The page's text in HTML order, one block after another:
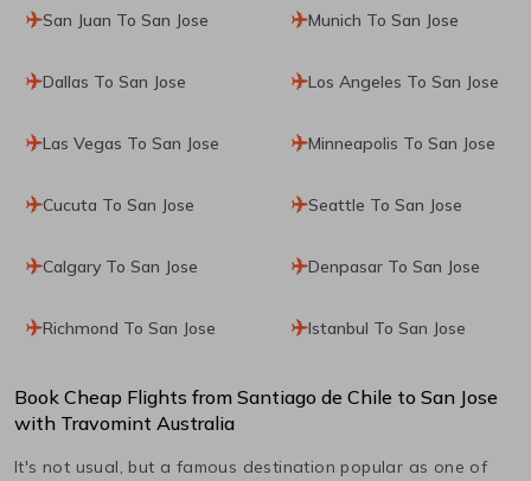
San Juan To San Jose Munich To San Jose
Dallas To San Jose Los Angeles To San Jose
Las Vegas To San Jose Minneapolis To San Jose
Cucuta To San Jose Seattle To San Jose
Calgary To San Jose Denpasar To San Jose
Richmond To San Jose Istanbul To San Jose
Book Cheap Flights from Santiago de Chile to San Jose
with Travomint Australia
It's not usual, but a famous destination popular as one of